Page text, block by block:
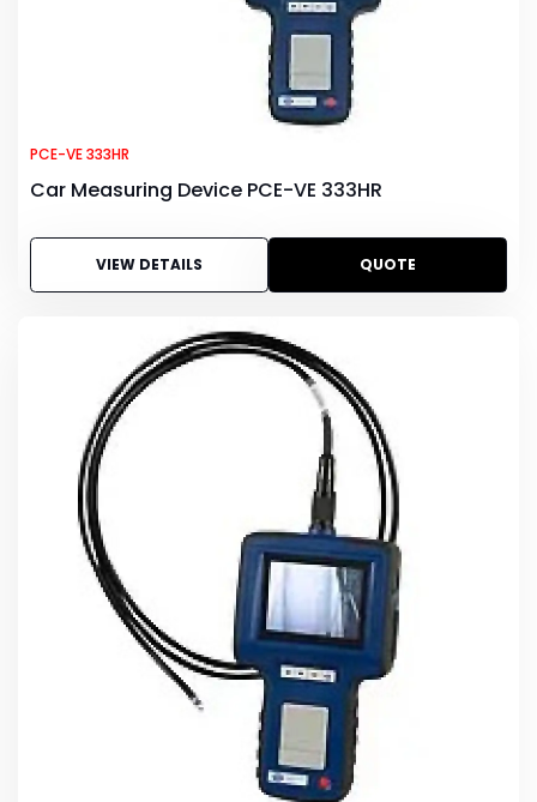
PCE-VE 333HR
Car Measuring Device PCE-VE 333HR
VIEW DETAILS QUOTE